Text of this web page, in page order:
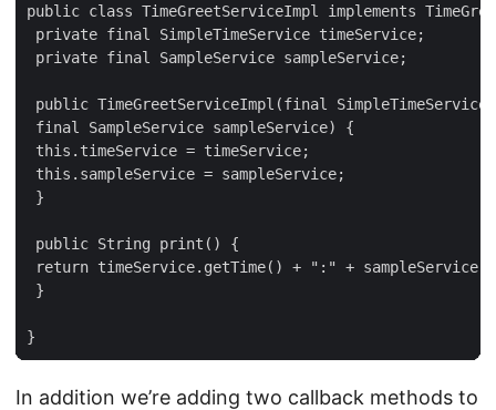
public class TimeGreetServiceImpl implements
private final SimpleTimeService timeService;
private final SampleService sampleService;
public TimeGreetServiceImpl(final
final SampleService sampleService) {
this.timeService = timeService;
this.sampleService = sampleService;
}
public String print() {
return timeService.getTime() + ":" +
}
}
In addition we’re adding two callback methods to